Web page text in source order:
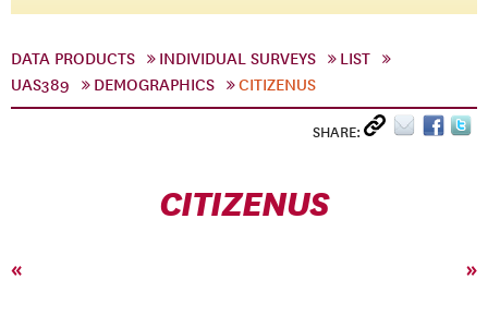
DATA PRODUCTS INDIVIDUAL SURVEYS
LIST
UAS389
DEMOGRAPHICS CITIZENUS
SHARE:
CITIZENUS
« »